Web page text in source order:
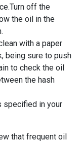
off the
the oil in the
with a paper
being sure to push
to check the oil
the hash
specified in your
that frequent oil